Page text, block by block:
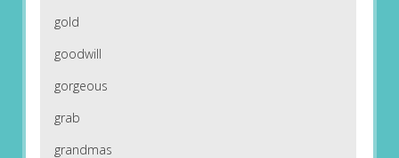
gold
goodwill
gorgeous
grab
grandmas